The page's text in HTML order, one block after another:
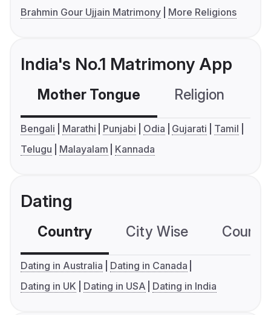
Brahmin Gour Ujjain Matrimony
More Religions
India's No.1 Matrimony App
Mother Tongue Religion
Bengali Marathi Punjabi Odia Gujarati
Tamil
Telugu
Malayalam Kannada
Dating
Country City Wise
Dating in Australia
Dating in Canada
Dating in UK
Dating in USA Dating in India